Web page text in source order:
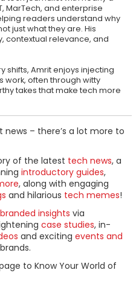
MarTech, and enterprise
readers understand why
just what they are. His
contextual relevance, and
shifts, Amrit enjoys injecting
work, often through witty
takes that make tech more
news – there’s a lot more to
of the latest tech news, a
introductory guides,
, along with engaging
and hilarious tech memes!
branded insights via
case studies, in-
and exciting events and
to Know Your World of